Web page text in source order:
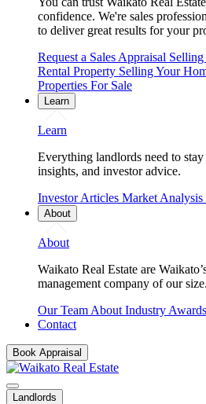
confidence. We're sales
to deliver great results for your
Request a Sales Appraisal
Rental Property Selling Your
Properties For Sale
Learn
Learn
Everything landlords need to
insights, and investor advice.
Investor Articles Market Analysis
About
About
Waikato Real Estate are
management company of our size.
Our Team About Industry Awards
Contact
Book Appraisal
Landlords